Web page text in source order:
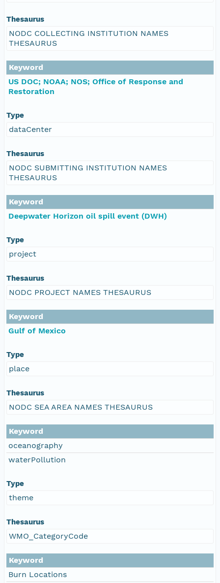
Thesaurus
NODC COLLECTING INSTITUTION NAMES
THESAURUS
Keyword
US DOC; NOAA; NOS; Office of Response and
Restoration
Type
dataCenter
Thesaurus
NODC SUBMITTING INSTITUTION NAMES
THESAURUS
Keyword
Deepwater Horizon oil spill event (DWH)
Type
project
Thesaurus
NODC PROJECT NAMES THESAURUS
Keyword
Gulf of Mexico
Type
place
Thesaurus
NODC SEA AREA NAMES THESAURUS
Keyword
oceanography
waterPollution
Type
theme
Thesaurus
WMO_CategoryCode
Keyword
Burn Locations